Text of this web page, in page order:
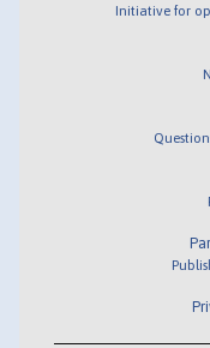
Initiative for